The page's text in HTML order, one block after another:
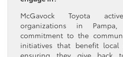
McGavock Toyota
organizations in
commitment to the
initiatives that benefit local